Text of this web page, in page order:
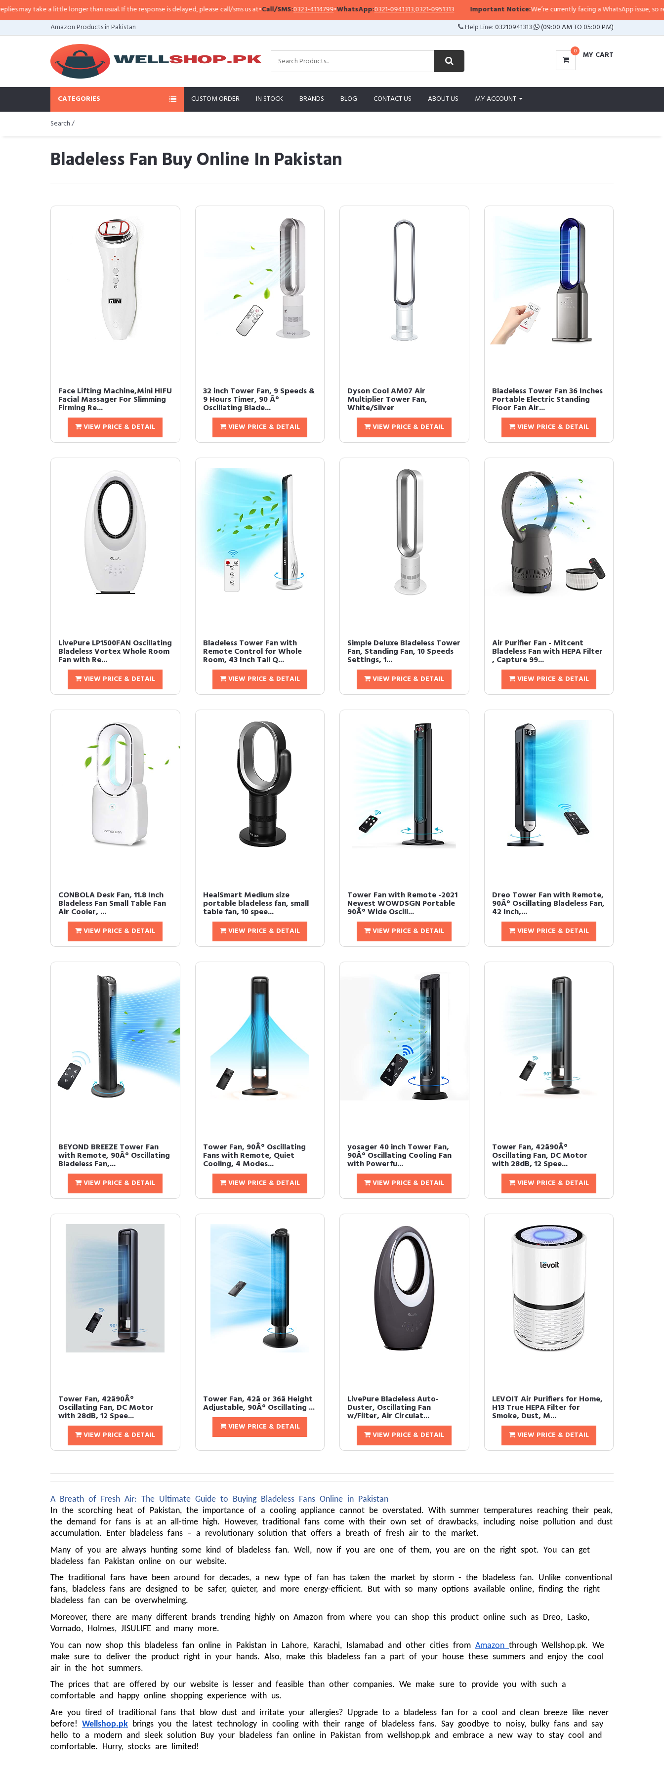
a little longer than usual. If the response is delayed, please call/sms us at•Call/SMS:0323-4114799•WhatsApp:0321-0941313,0321-0951313 Important Notice:We’re currently facing a WhatsApp issue, so replies
Amazon Products in Pakistan
Help Line:03210941313 (09:00 AM TO 05:00 PM)
0 MY CART
CATEGORIES CUSTOM ORDER IN STOCK BRANDS BLOG CONTACT US ABOUT US MY ACCOUNT
Search /
Bladeless Fan Buy Online In Pakistan
Face Lifting Machine,Mini HIFU
Facial Massager For Slimming
Firming Re...
VIEW PRICE & DETAIL
32 inch Tower Fan, 9 Speeds &
9 Hours Timer, 90 Â°
Oscillating Blade...
VIEW PRICE & DETAIL
Dyson Cool AM07 Air
Multiplier Tower Fan,
White/Silver
VIEW PRICE & DETAIL
Bladeless Tower Fan 36 Inches
Portable Electric Standing
Floor Fan Air...
VIEW PRICE & DETAIL
LivePure LP1500FAN Oscillating
Bladeless Vortex Whole Room
Fan with Re...
VIEW PRICE & DETAIL
Bladeless Tower Fan with
Remote Control for Whole
Room, 43 Inch Tall Q...
VIEW PRICE & DETAIL
Simple Deluxe Bladeless Tower
Fan, Standing Fan, 10 Speeds
Settings, 1...
VIEW PRICE & DETAIL
Air Purifier Fan - Mitcent
Bladeless Fan with HEPA Filter
, Capture 99...
VIEW PRICE & DETAIL
CONBOLA Desk Fan, 11.8 Inch
Bladeless Fan Small Table Fan
Air Cooler, ...
VIEW PRICE & DETAIL
HealSmart Medium size
portable bladeless fan, small
table fan, 10 spee...
VIEW PRICE & DETAIL
Tower Fan with Remote -2021
Newest WOWDSGN Portable
90Â° Wide Oscill...
VIEW PRICE & DETAIL
Dreo Tower Fan with Remote,
90Â° Oscillating Bladeless Fan,
42 Inch,...
VIEW PRICE & DETAIL
BEYOND BREEZE Tower Fan
with Remote, 90Â° Oscillating
Bladeless Fan,...
VIEW PRICE & DETAIL
Tower Fan, 90Â° Oscillating
Fans with Remote, Quiet
Cooling, 4 Modes...
VIEW PRICE & DETAIL
yosager 40 inch Tower Fan,
90Â° Oscillating Cooling Fan
with Powerfu...
VIEW PRICE & DETAIL
Tower Fan, 42â90Â°
Oscillating Fan, DC Motor
with 28dB, 12 Spee...
VIEW PRICE & DETAIL
Tower Fan, 42â90Â°
Oscillating Fan, DC Motor
with 28dB, 12 Spee...
VIEW PRICE & DETAIL
Tower Fan, 42â or 36â Height
Adjustable, 90Â° Oscillating ...
VIEW PRICE & DETAIL
LivePure Bladeless Auto-
Duster, Oscillating Fan
w/Filter, Air Circulat...
VIEW PRICE & DETAIL
LEVOIT Air Purifiers for Home,
H13 True HEPA Filter for
Smoke, Dust, M...
VIEW PRICE & DETAIL
A Breath of Fresh Air: The Ultimate Guide to Buying Bladeless Fans Online in Pakistan
In the scorching heat of Pakistan, the importance of a cooling appliance cannot be overstated. With summer temperatures reaching their peak,
the demand for fans is at an all-time high. However, traditional fans come with their own set of drawbacks, including noise pollution and dust
accumulation. Enter bladeless fans – a revolutionary solution that offers a breath of fresh air to the market.
Many of you are always hunting some kind of bladeless fan. Well, now if you are one of them, you are on the right spot. You can get
bladeless fan Pakistan online on our website.
The traditional fans have been around for decades, a new type of fan has taken the market by storm - the bladeless fan. Unlike conventional
fans, bladeless fans are designed to be safer, quieter, and more energy-efficient. But with so many options available online, finding the right
bladeless fan can be overwhelming.
Moreover, there are many different brands trending highly on Amazon from where you can shop this product online such as Dreo, Lasko,
Vornado, Holmes, JISULIFE and many more.
You can now shop this bladeless fan online in Pakistan in Lahore, Karachi, Islamabad and other cities from Amazon through Wellshop.pk. We
make sure to deliver the product right in your hands. Also, make this bladeless fan a part of your house these summers and enjoy the cool
air in the hot summers.
The prices that are offered by our website is lesser and feasible than other companies. We make sure to provide you with such a
comfortable and happy online shopping experience with us.
Are you tired of traditional fans that blow dust and irritate your allergies? Upgrade to a bladeless fan for a cool and clean breeze like never
before! Wellshop.pk brings you the latest technology in cooling with their range of bladeless fans. Say goodbye to noisy, bulky fans and say
hello to a modern and sleek solution Buy your bladeless fan online in Pakistan from wellshop.pk and embrace a new way to stay cool and
comfortable. Hurry, stocks are limited!